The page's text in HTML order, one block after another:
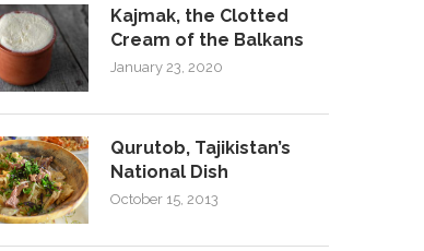
Kajmak, the Clotted
Cream of the Balkans
January 23, 2020
Qurutob, Tajikistan’s
National Dish
October 15, 2013